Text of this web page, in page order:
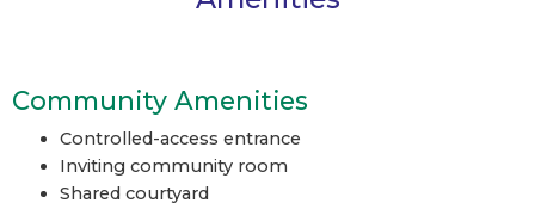
Community Amenities
Controlled-access entrance
Inviting community room
Shared courtyard